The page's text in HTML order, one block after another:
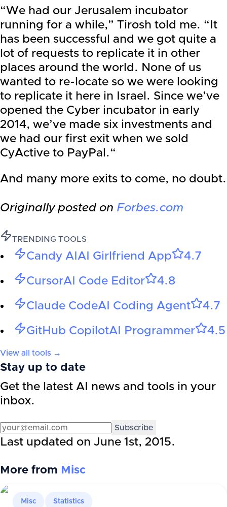
“We had our Jerusalem incubator
running for a while,” Tirosh told me. “It
has been successful and we got quite a
lot of requests to replicate it in other
places around the world. None of us
wanted to re-locate so we were looking
to replicate it here in Israel. Since we’ve
opened the Cyber incubator in early
2014, we’ve made six investments and
we had our first exit when we sold
CyActive to PayPal.“
And many more exits to come, no doubt.
Originally posted on Forbes.com
TRENDING TOOLS
Candy AI AI Girlfriend App 4.7
CursorAI Code Editor 4.8
Claude CodeAI Coding Agent 4.7
GitHub CopilotAI Programmer 4.5
View all tools →
Stay up to date
Get the latest AI news and tools in your
inbox.
Subscribe
Last updated on June 1st, 2015.
More from Misc
Misc Statistics